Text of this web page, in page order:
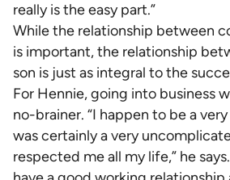
really is the easy part.”
While the relationship between
is important, the relationship
son is just as integral to the
For Hennie, going into business
no-brainer. “I happen to be a
was certainly a very
respected me all my life,” he